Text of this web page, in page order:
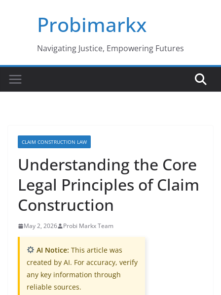
Probimarkx
Navigating Justice, Empowering Futures
CLAIM CONSTRUCTION LAW
Understanding the Core
Legal Principles of Claim
Construction
May 2, 2026 Probi Markx Team
AI Notice: This article was
created by AI. For accuracy, verify
any key information through
reliable sources.